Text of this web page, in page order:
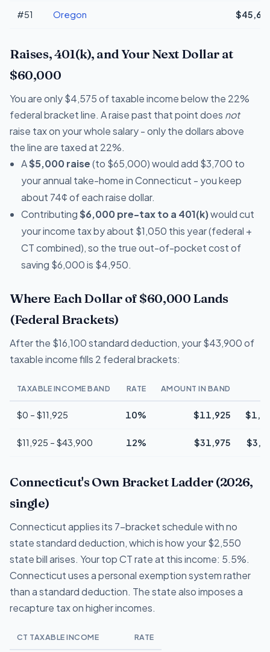
#51 Oregon
Raises, 401(k), and Your Next Dollar at
$60,000
You are only $4,575 of taxable income below the 22%
federal bracket line. A raise past that point does not
raise tax on your whole salary - only the dollars above
the line are taxed at 22%.
A$5,000 raise(to $65,000) would add $3,700 to
your annual take-home in Connecticut - you keep
about 74¢ of each raise dollar.
Contributing$6,000 pre-tax to a 401(k)would cut
your income tax by about $1,050 this year (federal +
CT combined), so the true out-of-pocket cost of
saving $6,000 is $4,950.
Where Each Dollar of $60,000 Lands
(Federal Brackets)
After the $16,100 standard deduction, your $43,900 of
taxable income fills 2 federal brackets:
TAXABLE INCOME BAND RATE AMOUNT IN BAND
$0 – $11,925 10% $11,925
$11,925 – $43,900 12% $31,975
Connecticut's Own Bracket Ladder (2026,
single)
Connecticut applies its 7-bracket schedule with no
state standard deduction, which is how your $2,550
state bill arises. Your top CT rate at this income: 5.5%.
Connecticut uses a personal exemption system rather
than a standard deduction. The state also imposes a
recapture tax on higher incomes.
CT TAXABLE INCOME RATE